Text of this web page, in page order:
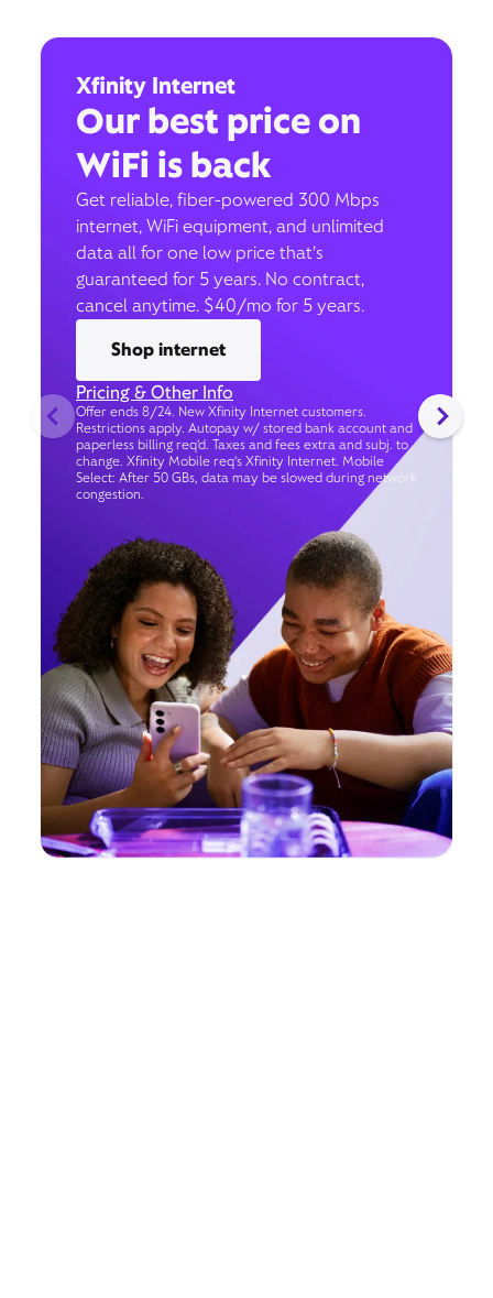
Xfinity Internet
Our best price on
WiFi is back
Get reliable, fiber-powered 300 Mbps
internet, WiFi equipment, and unlimited
data all for one low price that’s
guaranteed for 5 years. No contract,
cancel anytime. $40/mo for 5 years.
Shop internet
Pricing & Other Info
Offer ends 8/24. New Xfinity Internet customers.
Restrictions apply. Autopay w/ stored bank account and
paperless billing req’d. Taxes and fees extra and subj. to
change. Xfinity Mobile req's Xfinity Internet. Mobile
Select: After 50 GBs, data may be slowed during network
congestion.